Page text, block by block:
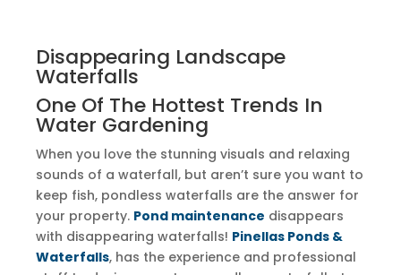
Disappearing Landscape
Waterfalls
One Of The Hottest Trends In
Water Gardening
When you love the stunning visuals and relaxing
sounds of a waterfall, but aren’t sure you want to
keep fish, pondless waterfalls are the answer for
your property. Pond maintenance disappears
with disappearing waterfalls! Pinellas Ponds &
Waterfalls, has the experience and professional